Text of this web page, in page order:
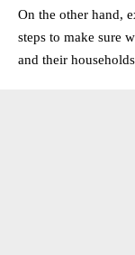
On the other hand,
steps to make sure
and their